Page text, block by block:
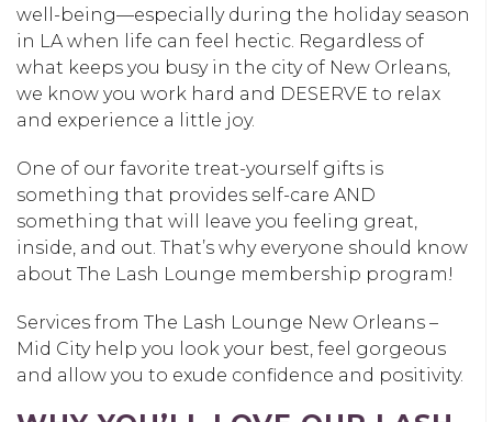
well-being—especially during the holiday season
in LA when life can feel hectic. Regardless of
what keeps you busy in the city of New Orleans,
we know you work hard and DESERVE to relax
and experience a little joy.
One of our favorite treat-yourself gifts is
something that provides self-care AND
something that will leave you feeling great,
inside, and out. That’s why everyone should know
about The Lash Lounge membership program!
Services from The Lash Lounge New Orleans –
Mid City help you look your best, feel gorgeous
and allow you to exude confidence and positivity.